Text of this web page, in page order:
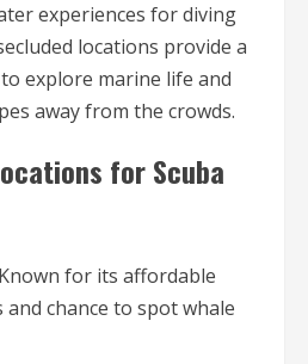
experiences for diving
locations provide a
explore marine life and
away from the crowds.
for Scuba
for its affordable
chance to spot whale